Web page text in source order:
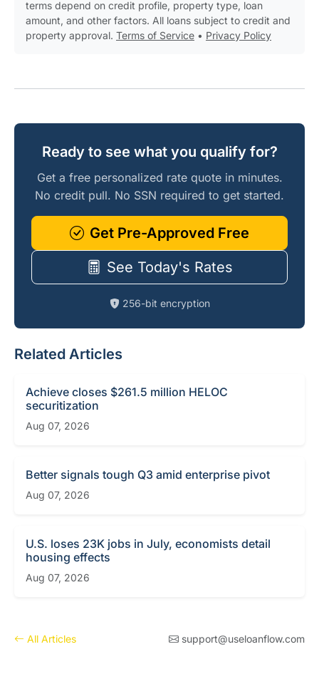
terms depend on credit profile, property type, loan
amount, and other factors. All loans subject to credit and
property approval. Terms of Service • Privacy Policy
Ready to see what you qualify for?
Get a free personalized rate quote in minutes.
No credit pull. No SSN required to get started.
Get Pre-Approved Free
See Today's Rates
256-bit encryption
Related Articles
Achieve closes $261.5 million HELOC
securitization
Aug 07, 2026
Better signals tough Q3 amid enterprise pivot
Aug 07, 2026
U.S. loses 23K jobs in July, economists detail
housing effects
Aug 07, 2026
All Articles support@useloanflow.com